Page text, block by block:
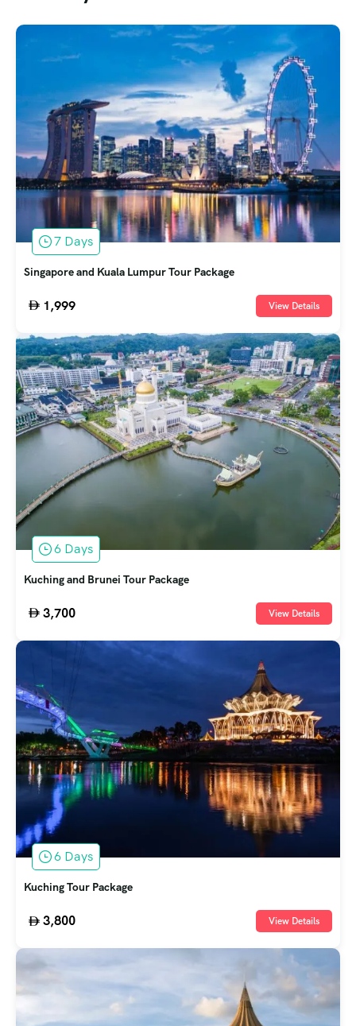
7 Days
Singapore and Kuala Lumpur Tour Package
1,999 View Details
6 Days
Kuching and Brunei Tour Package
3,700 View Details
6 Days
Kuching Tour Package
3,800 View Details